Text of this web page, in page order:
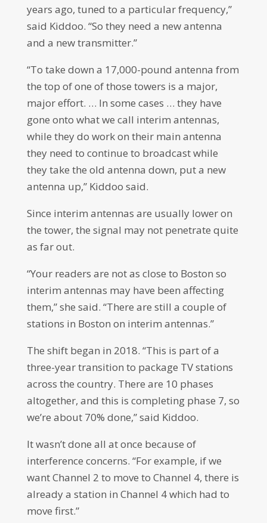
years ago, tuned to a particular frequency,”
said Kiddoo. “So they need a new antenna
and a new transmitter.”
“To take down a 17,000-pound antenna from
the top of one of those towers is a major,
major effort. … In some cases … they have
gone onto what we call interim antennas,
while they do work on their main antenna
they need to continue to broadcast while
they take the old antenna down, put a new
antenna up,” Kiddoo said.
Since interim antennas are usually lower on
the tower, the signal may not penetrate quite
as far out.
“Your readers are not as close to Boston so
interim antennas may have been affecting
them,” she said. “There are still a couple of
stations in Boston on interim antennas.”
The shift began in 2018. “This is part of a
three-year transition to package TV stations
across the country. There are 10 phases
altogether, and this is completing phase 7, so
we’re about 70% done,” said Kiddoo.
It wasn’t done all at once because of
interference concerns. “For example, if we
want Channel 2 to move to Channel 4, there is
already a station in Channel 4 which had to
move first.”